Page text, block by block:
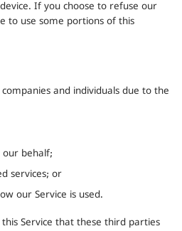
If you choose to refuse our
to use some portions of this
and individuals due to the
our behalf;
services; or
our Service is used.
Service that these third parties